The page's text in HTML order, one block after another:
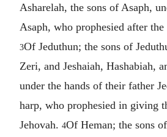
Asharelah, the sons of Asaph,
Asaph, who prophesied after
3Of Jeduthun; the sons of
Zeri, and Jeshaiah, Hashabiah,
under the hands of their father
harp, who prophesied in giving
Jehovah. 4Of Heman; the sons